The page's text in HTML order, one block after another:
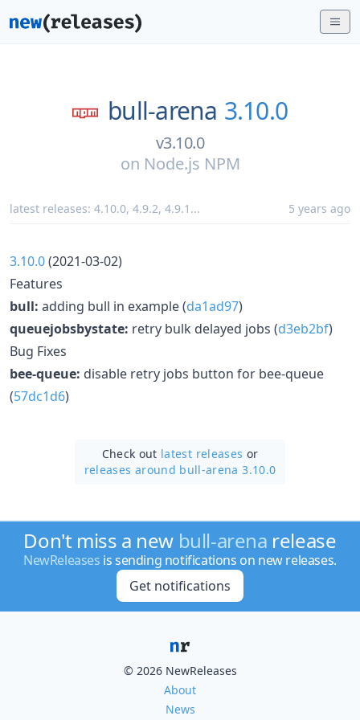
bull-arena 3.10.0
v3.10.0
on Node.js NPM
latest releases: 4.10.0, 4.9.2, 4.9.1 ... 5 years ago
3.10.0(2021-03-02)
Features
bull: adding bull in example (da1ad97)
queuejobsbystate: retry bulk delayed jobs (d3eb2bf)
Bug Fixes
bee-queue: disable retry jobs button for bee-queue
(57dc1d6)
Check out latest releases or
releases around bull-arena 3.10.0
Don't miss a new bull-arena release
NewReleases is sending notifications on new releases.
Get notifications
© 2026 NewReleases
About
News